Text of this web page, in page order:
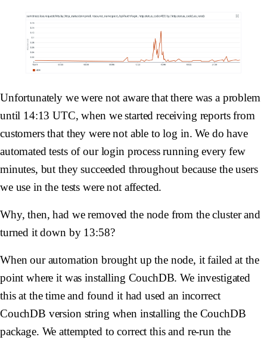
Unfortunately we were not aware that there was a problem
until 14:13 UTC, when we started receiving reports from
customers that they were not able to log in. We do have
automated tests of our login process running every few
minutes, but they succeeded throughout because the users
we use in the tests were not affected.
Why, then, had we removed the node from the cluster and
turned it down by 13:58?
When our automation brought up the node, it failed at the
point where it was installing CouchDB. We investigated
this at the time and found it had used an incorrect
CouchDB version string when installing the CouchDB
package. We attempted to correct this and re-run the